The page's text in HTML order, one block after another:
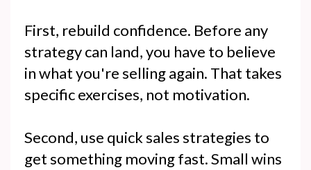
First, rebuild confidence. Before any
strategy can land, you have to believe
in what you're selling again. That takes
specific exercises, not motivation.
Second, use quick sales strategies to
get something moving fast. Small wins